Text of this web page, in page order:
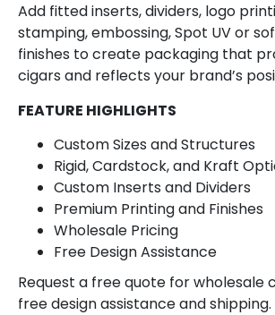
Add fitted inserts, dividers, logo
stamping, embossing, Spot UV or
finishes to create packaging that
cigars and reflects your brand’s
FEATURE HIGHLIGHTS
Custom Sizes and Structures
Rigid, Cardstock, and Kraft
Custom Inserts and Dividers
Premium Printing and Finishes
Wholesale Pricing
Free Design Assistance
Request a free quote for wholesale
free design assistance and shipping.